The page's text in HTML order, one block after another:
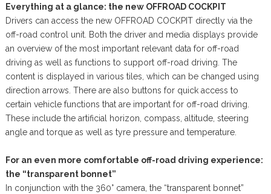
Everything at a glance: the new OFFROAD COCKPIT
Drivers can access the new OFFROAD COCKPIT directly via the
off-road control unit. Both the driver and media displays provide
an overview of the most important relevant data for off-road
driving as well as functions to support off-road driving. The
content is displayed in various tiles, which can be changed using
direction arrows. There are also buttons for quick access to
certain vehicle functions that are important for off-road driving.
These include the artificial horizon, compass, altitude, steering
angle and torque as well as tyre pressure and temperature.
For an even more comfortable off-road driving experience:
the “transparent bonnet”
In conjunction with the 360° camera, the “transparent bonnet”